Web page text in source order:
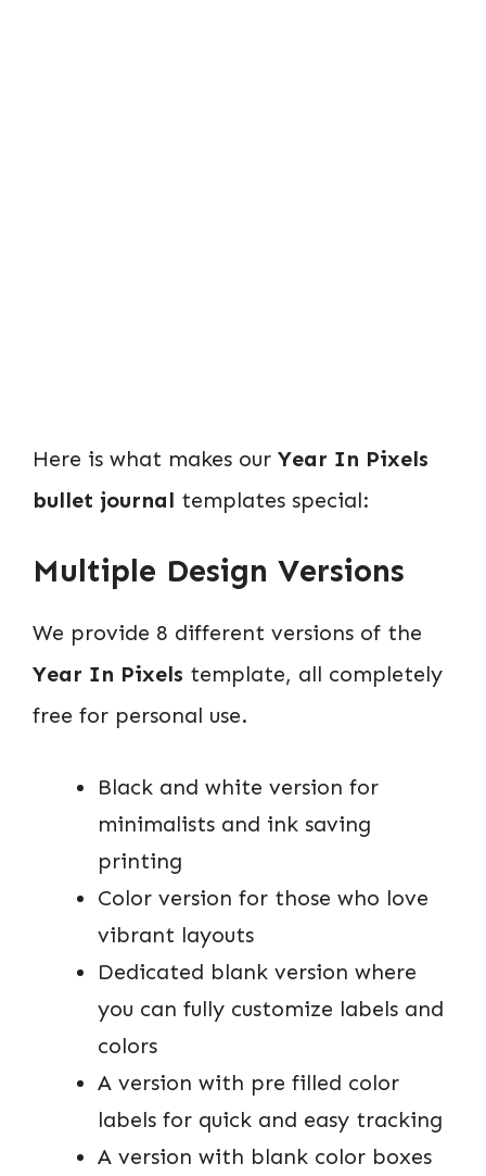
Here is what makes our Year In Pixels
bullet journal templates special:
Multiple Design Versions
We provide 8 different versions of the
Year In Pixels template, all completely
free for personal use.
Black and white version for
minimalists and ink saving
printing
Color version for those who love
vibrant layouts
Dedicated blank version where
you can fully customize labels and
colors
A version with pre filled color
labels for quick and easy tracking
A version with blank color boxes